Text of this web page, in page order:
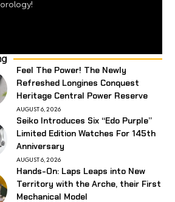
Feel The Power! The Newly
Refreshed Longines Conquest
Heritage Central Power Reserve
AUGUST 6, 2026
Seiko Introduces Six “Edo Purple”
Limited Edition Watches For 145th
Anniversary
AUGUST 6, 2026
Hands-On: Laps Leaps into New
Territory with the Arche, their First
Mechanical Model